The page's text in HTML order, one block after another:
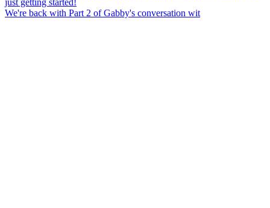
We're back with Part 2 of Gabby's conversation wit